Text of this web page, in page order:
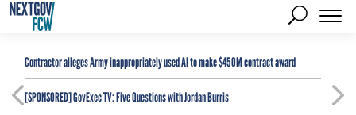
Contractor alleges Army inappropriately used AI to make $450M contract award
[SPONSORED]GovExec TV: Five Questions with Jordan Burris